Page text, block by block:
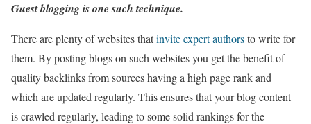
Guest blogging is one such technique.
There are plenty of websites thatinvite expert authorsto write for
them. By posting blogs on such websites you get the benefit of
quality backlinks from sources having a high page rank and
which are updated regularly. This ensures that your blog content
is crawled regularly, leading to some solid rankings for the